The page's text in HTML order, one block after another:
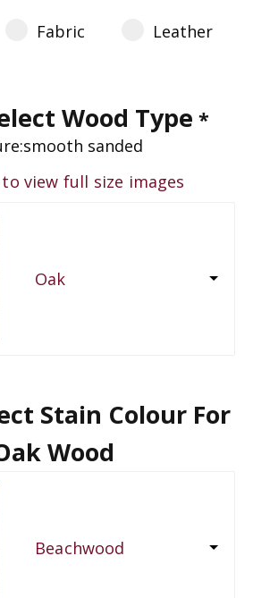
Fabric Leather
Wood Type *
smooth sanded
view full size images
Oak
Stain Colour For
Wood
Beachwood